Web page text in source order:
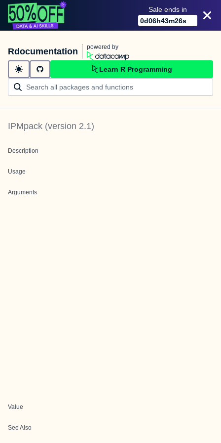
Sale ends in
0d06h43m26s
Rdocumentation powered by
Learn R Programming
IPMpack (version 2.1)
Description
Usage
Arguments
Value
See Also